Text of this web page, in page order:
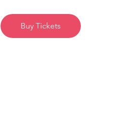
Buy Tickets